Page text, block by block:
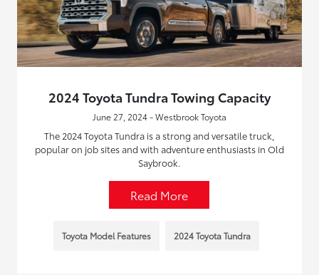
2024 Toyota Tundra Towing Capacity
June 27, 2024 - Westbrook Toyota
The 2024 Toyota Tundra is a strong and versatile truck,
popular on job sites and with adventure enthusiasts in Old
Saybrook.
Read More
Toyota Model Features 2024 Toyota Tundra